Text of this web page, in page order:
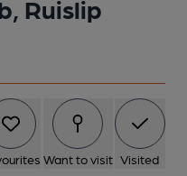
Ruislip
Want to visit Visited